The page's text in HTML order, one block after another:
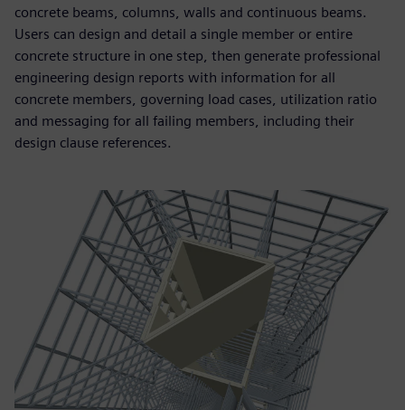
concrete beams, columns, walls and continuous beams.
Users can design and detail a single member or entire
concrete structure in one step, then generate professional
engineering design reports with information for all
concrete members, governing load cases, utilization ratio
and messaging for all failing members, including their
design clause references.